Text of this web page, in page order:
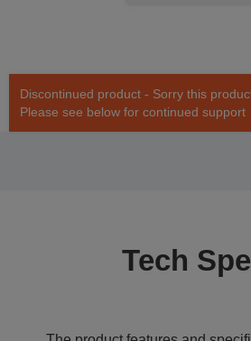
Discontinued product - Sorry this
Please see below for continued support
Tech